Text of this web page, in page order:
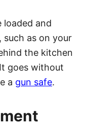
loaded and
as on your
the kitchen
goes without
a gun safe.